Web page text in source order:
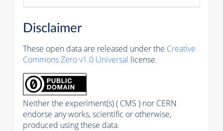
Disclaimer
These open data are released under the Creative
Commons Zero v1.0 Universal license.
Neither the experiment(s) ( CMS ) nor CERN
endorse any works, scientific or otherwise,
produced using these data.